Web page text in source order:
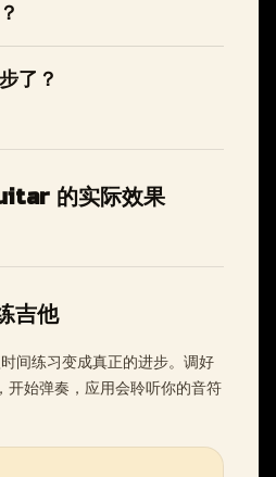
了？
的实际效果
吉他
间练习变成真正的进步。调好
开始弹奏，应用会聆听你的音符